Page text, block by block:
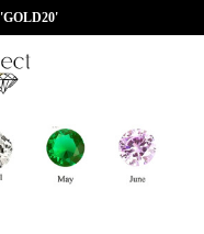
'GOLD20'